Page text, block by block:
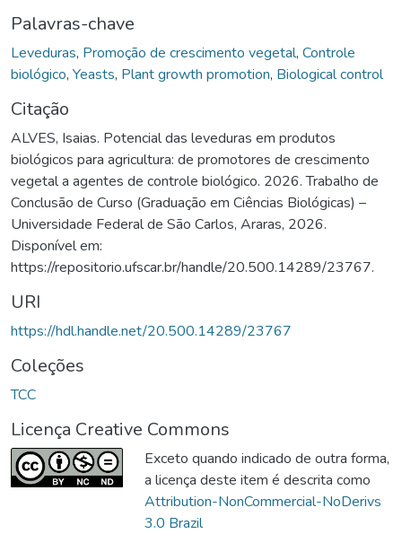
Palavras-chave
Leveduras, Promoção de crescimento vegetal, Controle
biológico, Yeasts, Plant growth promotion, Biological control
Citação
ALVES, Isaias. Potencial das leveduras em produtos
biológicos para agricultura: de promotores de crescimento
vegetal a agentes de controle biológico. 2026. Trabalho de
Conclusão de Curso (Graduação em Ciências Biológicas) –
Universidade Federal de São Carlos, Araras, 2026.
Disponível em:
https://repositorio.ufscar.br/handle/20.500.14289/23767.
URI
https://hdl.handle.net/20.500.14289/23767
Coleções
TCC
Licença Creative Commons
Exceto quando indicado de outra forma,
a licença deste item é descrita como
Attribution-NonCommercial-NoDerivs
3.0 Brazil